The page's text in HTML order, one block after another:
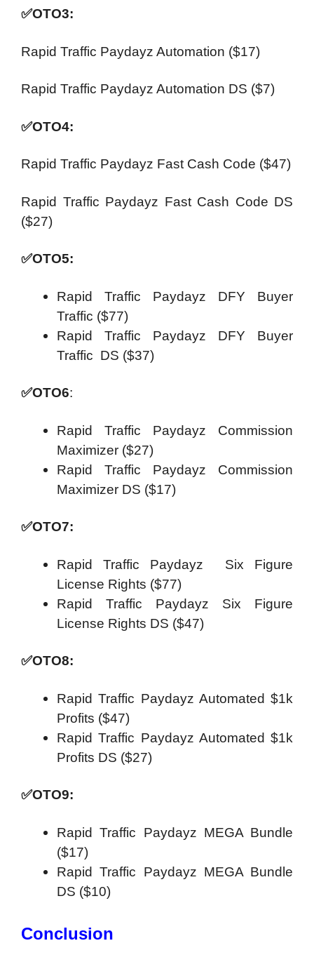
✅OTO3:
Rapid Traffic Paydayz Automation ($17)
Rapid Traffic Paydayz Automation DS ($7)
✅OTO4:
Rapid Traffic Paydayz Fast Cash Code ($47)
Rapid Traffic Paydayz Fast Cash Code DS
($27)
✅OTO5:
Rapid Traffic Paydayz DFY Buyer
Traffic ($77)
Rapid Traffic Paydayz DFY Buyer
Traffic DS ($37)
✅OTO6:
Rapid Traffic Paydayz Commission
Maximizer ($27)
Rapid Traffic Paydayz Commission
Maximizer DS ($17)
✅OTO7:
Rapid Traffic Paydayz Six Figure
License Rights ($77)
Rapid Traffic Paydayz Six Figure
License Rights DS ($47)
✅OTO8:
Rapid Traffic Paydayz Automated $1k
Profits ($47)
Rapid Traffic Paydayz Automated $1k
Profits DS ($27)
✅OTO9:
Rapid Traffic Paydayz MEGA Bundle
($17)
Rapid Traffic Paydayz MEGA Bundle
DS ($10)
Conclusion